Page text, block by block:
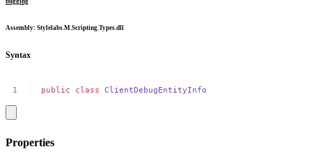
bugging
Assembly: Stylelabs.M.Scripting.Types.dll
Syntax
public class ClientDebugEntityInfo
Properties